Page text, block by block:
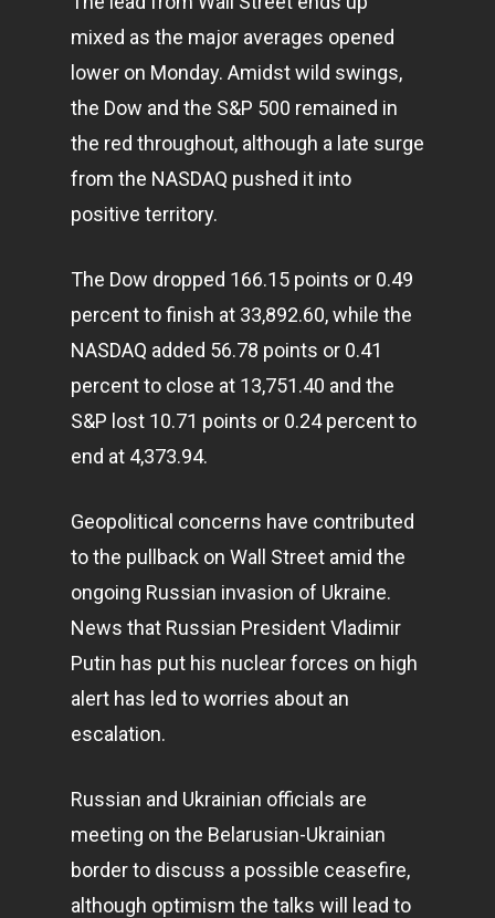
mixed as the major averages opened
lower on Monday. Amidst wild swings,
the Dow and the S&P 500 remained in
the red throughout, although a late surge
from the NASDAQ pushed it into
positive territory.
The Dow dropped 166.15 points or 0.49
percent to finish at 33,892.60, while the
NASDAQ added 56.78 points or 0.41
percent to close at 13,751.40 and the
S&P lost 10.71 points or 0.24 percent to
end at 4,373.94.
Geopolitical concerns have contributed
to the pullback on Wall Street amid the
ongoing Russian invasion of Ukraine.
News that Russian President Vladimir
Putin has put his nuclear forces on high
alert has led to worries about an
escalation.
Russian and Ukrainian officials are
meeting on the Belarusian-Ukrainian
border to discuss a possible ceasefire,
although optimism the talks will lead to